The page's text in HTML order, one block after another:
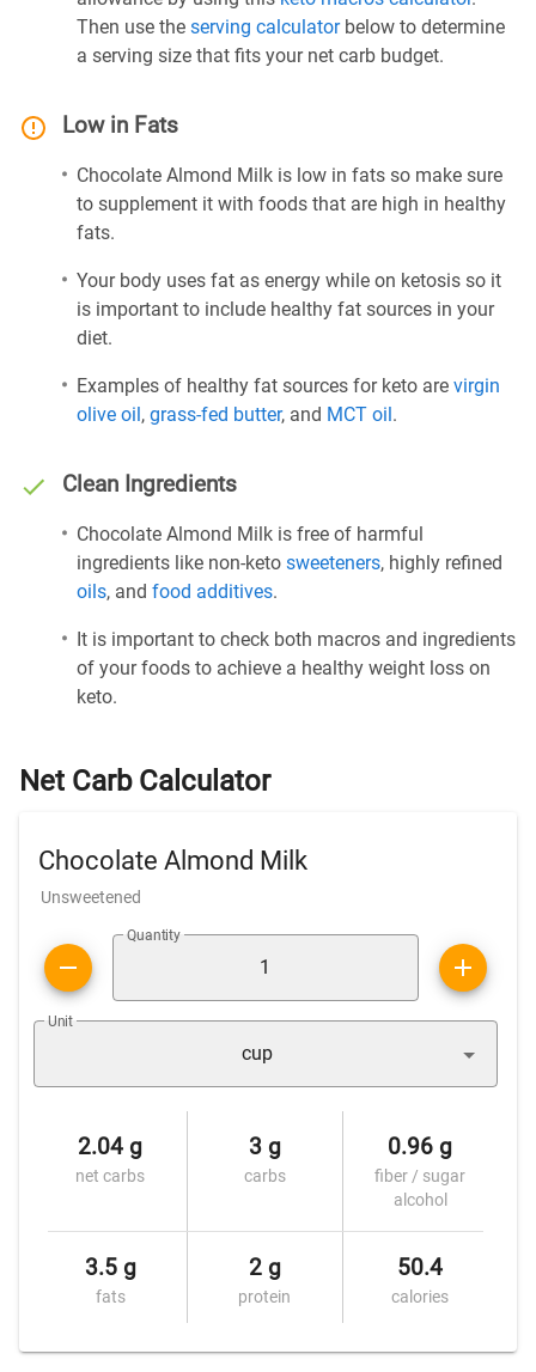
Then use the serving calculatorbelow to determine
a serving size that fits your net carb budget.
Low in Fats
Chocolate Almond Milk is low in fats so make sure
to supplement it with foods that are high in healthy
fats.
Your body uses fat as energy while on ketosis so it
is important to include healthy fat sources in your
diet.
Examples of healthy fat sources for keto are virgin
olive oil, grass-fed butter, and MCT oil.
Clean Ingredients
Chocolate Almond Milk is free of harmful
ingredients like non-keto sweeteners, highly refined
oils, and food additives.
It is important to check both macros and ingredients
of your foods to achieve a healthy weight loss on
keto.
Net Carb Calculator
Chocolate Almond Milk
Unsweetened
Quantity
Unit
cup
2.04 g
net carbs
3 g
carbs
0.96 g
fiber / sugar
alcohol
3.5 g
fats
2 g
protein
50.4
calories